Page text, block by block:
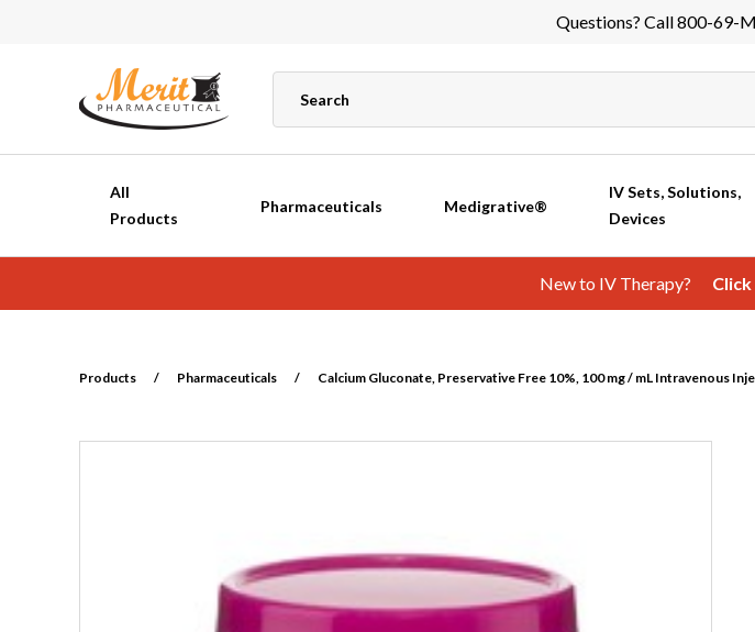
Questions? Call 800-69-
All
Products
Pharmaceuticals Medigrative®
IV Sets, Solutions,
Devices
New to IV Therapy?
Products / Pharmaceuticals / Calcium Gluconate, Preservative Free 10%, 100 mg / mL Intravenous